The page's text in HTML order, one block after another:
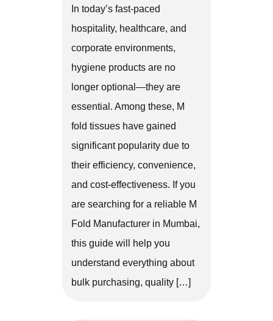
In today’s fast-paced
hospitality, healthcare, and
corporate environments,
hygiene products are no
longer optional—they are
essential. Among these, M
fold tissues have gained
significant popularity due to
their efficiency, convenience,
and cost-effectiveness. If you
are searching for a reliable M
Fold Manufacturer in Mumbai,
this guide will help you
understand everything about
bulk purchasing, quality […]